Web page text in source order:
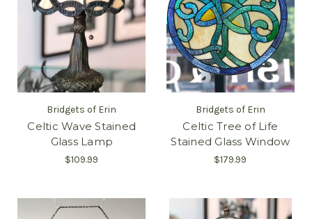
Bridgets of Erin
Celtic Wave Stained
Glass Lamp
$109.99
Bridgets of Erin
Celtic Tree of Life
Stained Glass Window
$179.99